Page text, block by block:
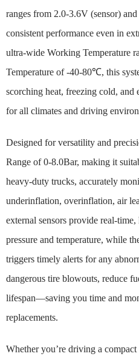
ranges from 2.0-3.6V (sensor)
consistent performance even in
ultra-wide Working Temperature
Temperature of -40-80℃, this
scorching heat, freezing cold,
for all climates and driving
Designed for versatility and
Range of 0-8.0Bar, making it
heavy-duty trucks, accurately
underinflation, overinflation, air
external sensors provide real-
pressure and temperature, while
triggers timely alerts for any
dangerous tire blowouts, reduce
lifespan—saving you time and
replacements.
Whether you’re driving a